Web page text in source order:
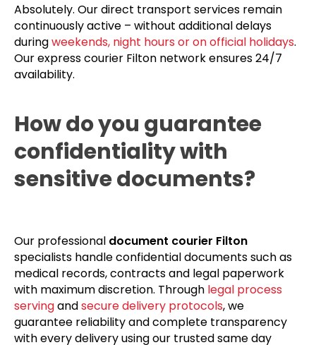
Absolutely. Our direct transport services remain
continuously active – without additional delays
duringweekends, night hours or on official holidays.
Our express courier Filton network ensures 24/7
availability.
How do you guarantee
confidentiality with
sensitive documents?
Our professional document courier Filton
specialists handle confidential documents such as
medical records, contracts and legal paperwork
with maximum discretion. Through legal process
servingandsecure delivery protocols, we
guarantee reliability and complete transparency
with every delivery using our trusted same day